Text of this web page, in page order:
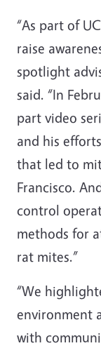
“As part of
raise
spotlight
said. “In
part video
and his
that led to
Francisco.
control
methods for
rat mites.”
“We
environment
with